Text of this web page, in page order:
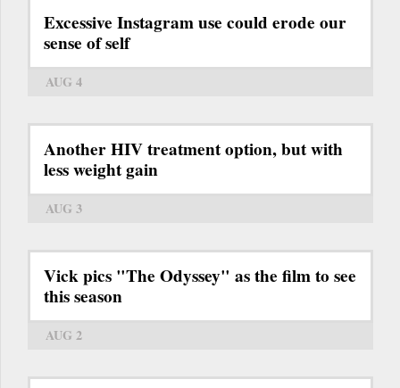
Excessive Instagram use could erode our
sense of self
AUG 4
Another HIV treatment option, but with
less weight gain
AUG 3
Vick pics "The Odyssey" as the film to see
this season
AUG 2